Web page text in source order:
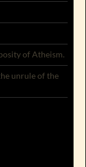
of Atheism.
unrule of the